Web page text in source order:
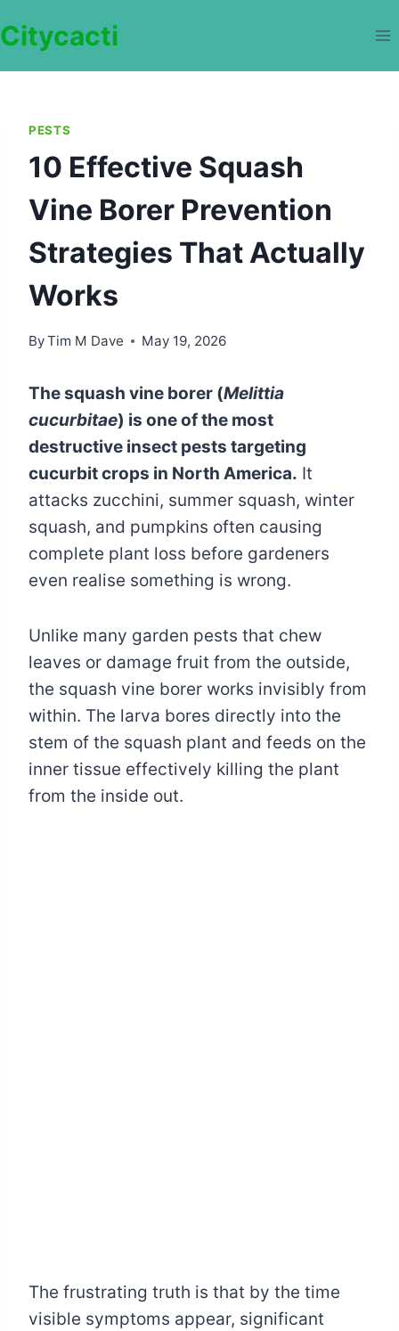
to
Citycacti
PESTS
10 Effective Squash
Vine Borer Prevention
Strategies That Actually
Works
ByTim M Dave May 19, 2026
The squash vine borer (Melittia
cucurbitae) is one of the most
destructive insect pests targeting
cucurbit crops in North America. It
attacks zucchini, summer squash, winter
squash, and pumpkins often causing
complete plant loss before gardeners
even realise something is wrong.
Unlike many garden pests that chew
leaves or damage fruit from the outside,
the squash vine borer works invisibly from
within. The larva bores directly into the
stem of the squash plant and feeds on the
inner tissue effectively killing the plant
from the inside out.
The frustrating truth is that by the time
visible symptoms appear, significant